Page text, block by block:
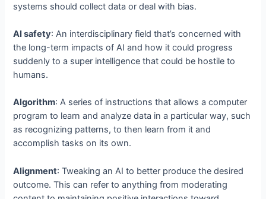
systems should collect data or deal with bias.
AI safety: An interdisciplinary field that’s concerned with
the long-term impacts of AI and how it could progress
suddenly to a super intelligence that could be hostile to
humans.
Algorithm: A series of instructions that allows a computer
program to learn and analyze data in a particular way, such
as recognizing patterns, to then learn from it and
accomplish tasks on its own.
Alignment: Tweaking an AI to better produce the desired
outcome. This can refer to anything from moderating